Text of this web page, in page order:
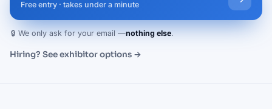
Free entry · takes under a minute
🔒 We only ask for your email —nothing else.
Hiring? See exhibitor options →